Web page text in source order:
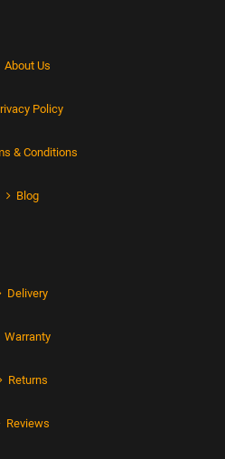
About Us
Policy
& Conditions
Blog
Delivery
Warranty
Returns
Reviews